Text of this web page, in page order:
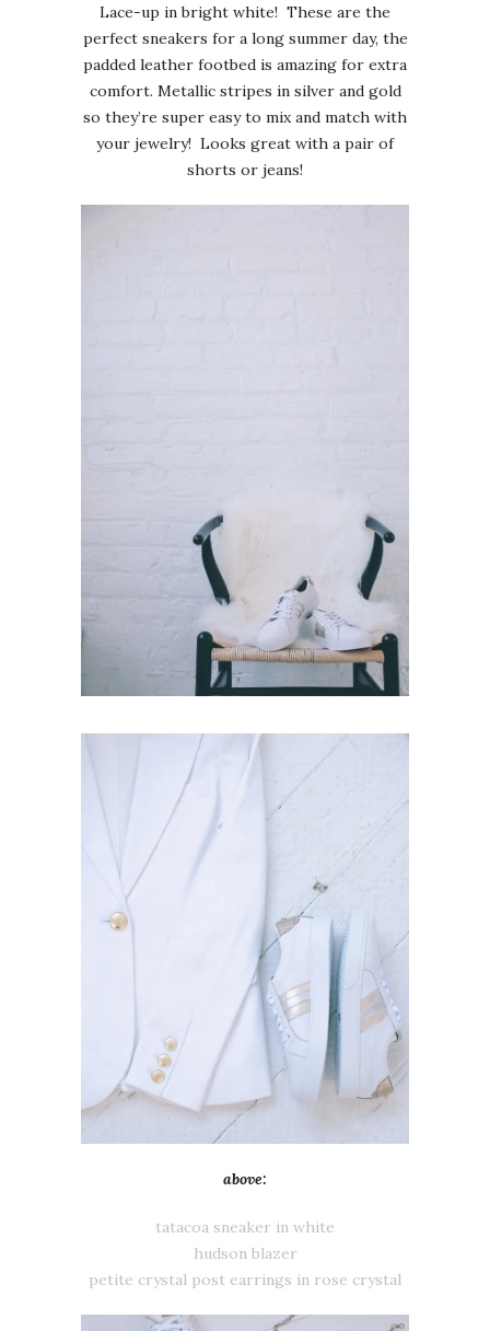
Lace-up in bright white! These are the
perfect sneakers for a long summer day, the
padded leather footbed is amazing for extra
comfort. Metallic stripes in silver and gold
so they’re super easy to mix and match with
your jewelry! Looks great with a pair of
shorts or jeans!
above:
tatacoa sneaker in white
hudson blazer
petite crystal post earrings in rose crystal